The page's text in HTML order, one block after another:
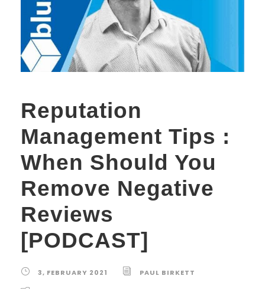
Reputation
Management Tips :
When Should You
Remove Negative
Reviews
[PODCAST]
3, FEBRUARY 2021
PAUL BIRKETT